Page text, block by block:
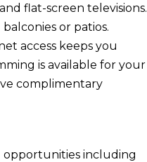
flat-screen televisions.
or patios.
access keeps you
is available for your
complimentary
opportunities including